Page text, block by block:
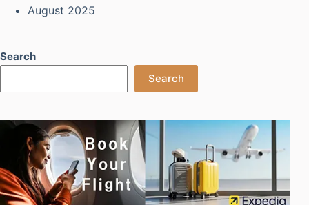
August 2025
Search
Search